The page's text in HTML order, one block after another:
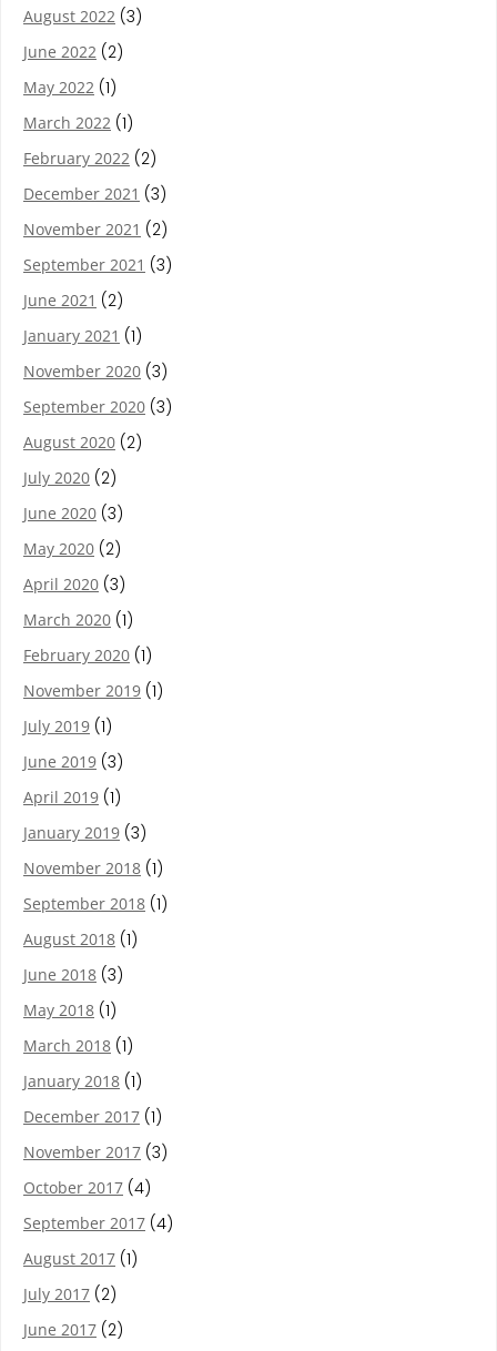
August 2022 (3)
June 2022 (2)
May 2022 (1)
March 2022 (1)
February 2022 (2)
December 2021 (3)
November 2021 (2)
September 2021 (3)
June 2021 (2)
January 2021 (1)
November 2020 (3)
September 2020 (3)
August 2020 (2)
July 2020 (2)
June 2020 (3)
May 2020 (2)
April 2020 (3)
March 2020 (1)
February 2020 (1)
November 2019 (1)
July 2019 (1)
June 2019 (3)
April 2019 (1)
January 2019 (3)
November 2018 (1)
September 2018 (1)
August 2018 (1)
June 2018 (3)
May 2018 (1)
March 2018 (1)
January 2018 (1)
December 2017 (1)
November 2017 (3)
October 2017 (4)
September 2017 (4)
August 2017 (1)
July 2017 (2)
June 2017 (2)